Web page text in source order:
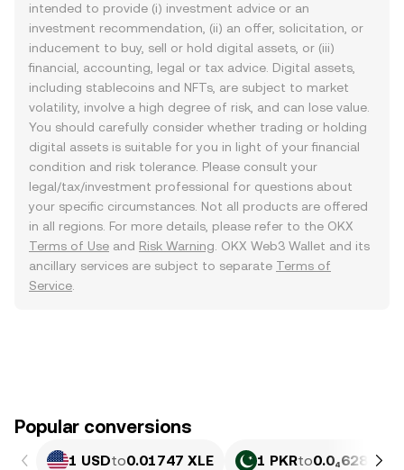
intended to provide (i) investment advice or an
investment recommendation, (ii) an offer, solicitation, or
inducement to buy, sell or hold digital assets, or (iii)
financial, accounting, legal or tax advice. Digital assets,
including stablecoins and NFTs, are subject to market
volatility, involve a high degree of risk, and can lose value.
You should carefully consider whether trading or holding
digital assets is suitable for you in light of your financial
condition and risk tolerance. Please consult your
legal/tax/investment professional for questions about
your specific circumstances. Not all products are offered
in all regions. For more details, please refer to the OKX
Terms of Use and Risk Warning . OKX Web3 Wallet and its
ancillary services are subject to separate Terms of
Service
Popular conversions
1 USDto0.01747 XLE 1 PKRto0.0₄6287